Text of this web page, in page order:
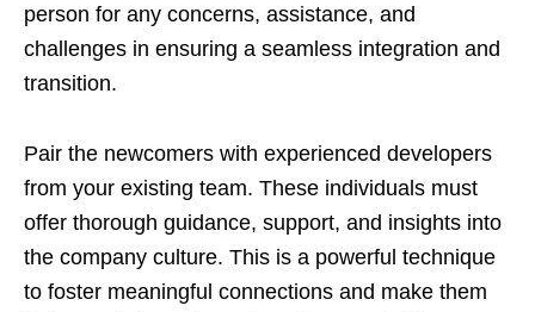
person for any concerns, assistance, and
challenges in ensuring a seamless integration and
transition.
Pair the newcomers with experienced developers
from your existing team. These individuals must
offer thorough guidance, support, and insights into
the company culture. This is a powerful technique
to foster meaningful connections and make them